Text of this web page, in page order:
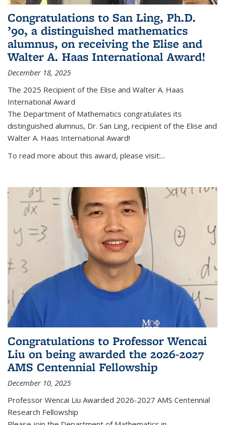
Congratulations to San Ling, Ph.D.
’90, a distinguished mathematics
alumnus, on receiving the Elise and
Walter A. Haas International Award!
December 18, 2025
The 2025 Recipient of the Elise and Walter A. Haas
International Award
The Department of Mathematics congratulates its
distinguished alumnus, Dr. San Ling, recipient of the Elise and
Walter A. Haas International Award!
To read more about this award, please visit:...
Congratulations to Professor Wencai
Liu on being awarded the 2026-2027
AMS Centennial Fellowship
December 10, 2025
Professor Wencai Liu Awarded 2026-2027 AMS Centennial
Research Fellowship